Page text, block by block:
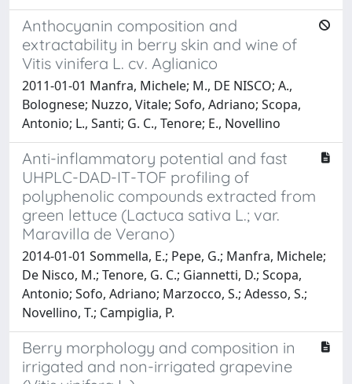
Anthocyanin composition and
extractability in berry skin and wine of
Vitis vinifera L. cv. Aglianico
2011-01-01 Manfra, Michele; M., DE NISCO; A.,
Bolognese; Nuzzo, Vitale; Sofo, Adriano; Scopa,
Antonio; L., Santi; G. C., Tenore; E., Novellino
Anti-inflammatory potential and fast
UHPLC-DAD-IT-TOF profiling of
polyphenolic compounds extracted from
green lettuce (Lactuca sativa L.; var.
Maravilla de Verano)
2014-01-01 Sommella, E.; Pepe, G.; Manfra, Michele;
De Nisco, M.; Tenore, G. C.; Giannetti, D.; Scopa,
Antonio; Sofo, Adriano; Marzocco, S.; Adesso, S.;
Novellino, T.; Campiglia, P.
Berry morphology and composition in
irrigated and non-irrigated grapevine